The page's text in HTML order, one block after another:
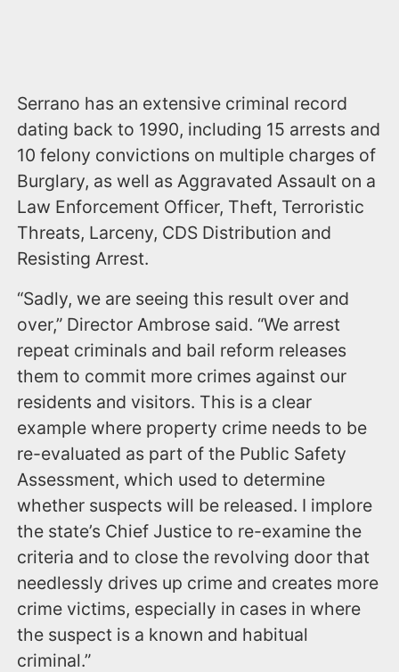
Serrano has an extensive criminal record
dating back to 1990, including 15 arrests and
10 felony convictions on multiple charges of
Burglary, as well as Aggravated Assault on a
Law Enforcement Officer, Theft, Terroristic
Threats, Larceny, CDS Distribution and
Resisting Arrest.
“Sadly, we are seeing this result over and
over,” Director Ambrose said. “We arrest
repeat criminals and bail reform releases
them to commit more crimes against our
residents and visitors. This is a clear
example where property crime needs to be
re-evaluated as part of the Public Safety
Assessment, which used to determine
whether suspects will be released. I implore
the state’s Chief Justice to re-examine the
criteria and to close the revolving door that
needlessly drives up crime and creates more
crime victims, especially in cases in where
the suspect is a known and habitual
criminal.”